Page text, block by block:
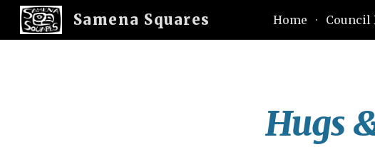
Skip to main
Samena Squares Home Council
Hugs